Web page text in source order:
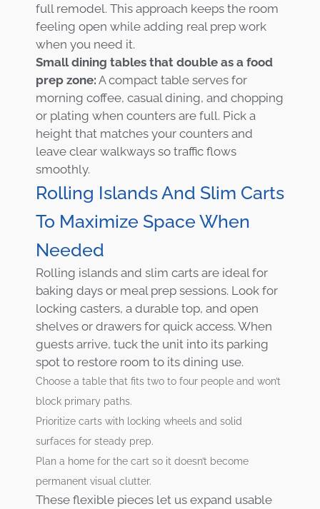
full remodel. This approach keeps the room
feeling open while adding real prep work
when you need it.
Small dining tables that double as a food
prep zone: A compact table serves for
morning coffee, casual dining, and chopping
or plating when counters are full. Pick a
height that matches your counters and
leave clear walkways so traffic flows
smoothly.
Rolling Islands And Slim Carts
To Maximize Space When
Needed
Rolling islands and slim carts are ideal for
baking days or meal prep sessions. Look for
locking casters, a durable top, and open
shelves or drawers for quick access. When
guests arrive, tuck the unit into its parking
spot to restore room to its dining use.
Choose a table that fits two to four people and won’t
block primary paths.
Prioritize carts with locking wheels and solid
surfaces for steady prep.
Plan a home for the cart so it doesn’t become
permanent visual clutter.
These flexible pieces let us expand usable